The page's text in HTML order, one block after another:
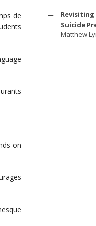
de
on
Suicide
Matthew